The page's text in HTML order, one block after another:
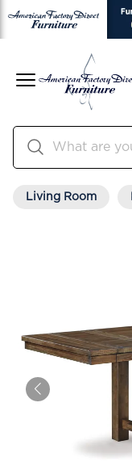
Living Room